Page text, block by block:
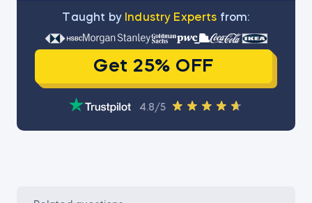
Тaught by Industry Experts from:
Get 25% OFF
4.8/5